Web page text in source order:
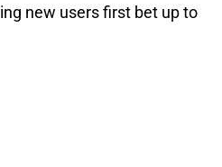
new users first bet up to